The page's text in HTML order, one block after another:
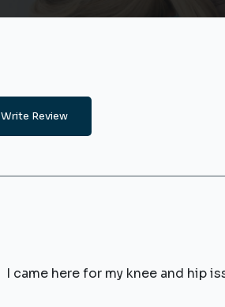
Write Review
I came here for my knee and hip